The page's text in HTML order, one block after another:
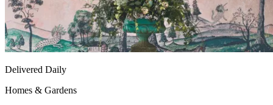
Delivered Daily
Homes & Gardens